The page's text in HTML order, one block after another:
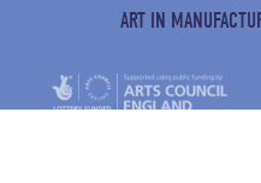
ART IN